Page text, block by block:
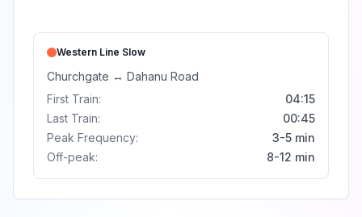
Western Line Slow
Churchgate ↔ Dahanu Road
First Train:
04:15
Last Train:
00:45
Peak Frequency:
3-5 min
Off-peak:
8-12 min